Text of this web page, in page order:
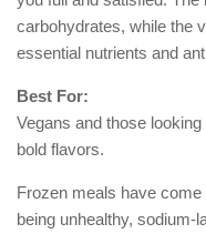
carbohydrates, while the
essential nutrients and
Best For:
Vegans and those
bold flavors.
Frozen meals have
being unhealthy, sodium-